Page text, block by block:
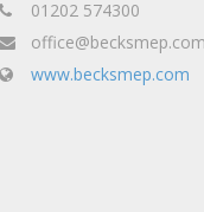
01202 574300
office@becksmep.com
www.becksmep.com